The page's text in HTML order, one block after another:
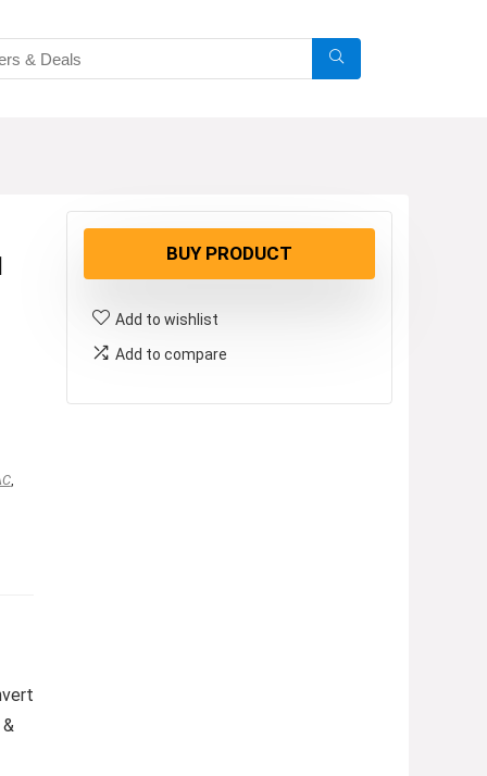
,
&
BUY PRODUCT
Add to wishlist
Add to compare